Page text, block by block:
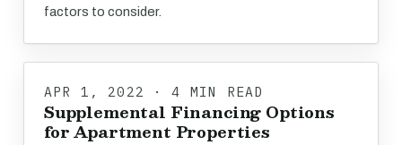
factors to consider.
APR 1, 2022 · 4 MIN READ
Supplemental Financing Options
for Apartment Properties